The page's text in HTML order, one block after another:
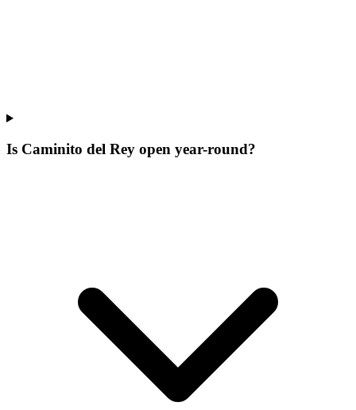
Is Caminito del Rey open year-round?